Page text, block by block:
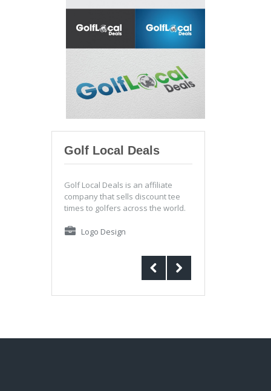
Golf Local Deals
Golf Local Deals is an affiliate
company that sells discount tee
times to golfers across the world.
Logo Design